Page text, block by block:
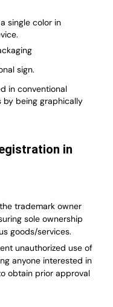
single color in
sign.
in conventional
being graphically
in
trademark owner
sole ownership
goods/services.
unauthorized use of
anyone interested in
obtain prior approval